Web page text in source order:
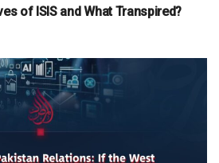
of ISIS and What Transpired?